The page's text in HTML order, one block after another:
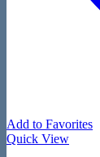
Add to Favorites
Quick View